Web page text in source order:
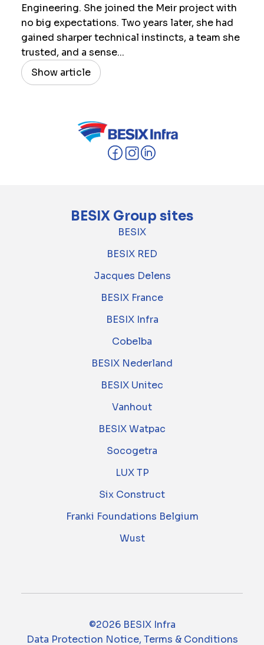
Engineering. She joined the Meir project with
no big expectations. Two years later, she had
gained sharper technical instincts, a team she
trusted, and a sense...
Show article
BESIX Group sites
BESIX
BESIX RED
Jacques Delens
BESIX France
BESIX Infra
Cobelba
BESIX Nederland
BESIX Unitec
Vanhout
BESIX Watpac
Socogetra
LUX TP
Six Construct
Franki Foundations Belgium
Wust
©2026 BESIX Infra
Data Protection Notice, Terms & Conditions